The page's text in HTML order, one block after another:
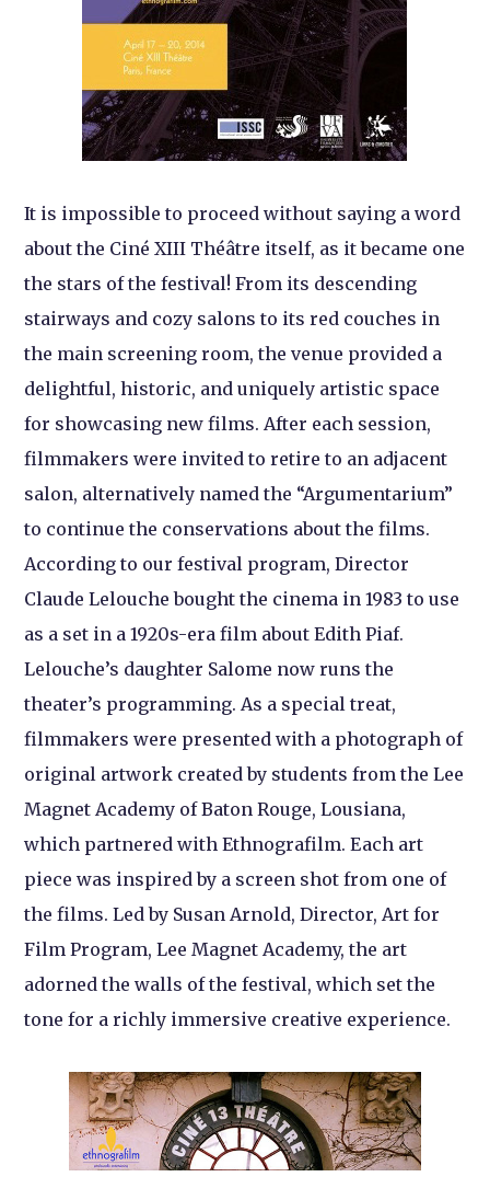
It is impossible to proceed without saying a word
about the Ciné XIII Théâtre itself, as it became one
the stars of the festival! From its descending
stairways and cozy salons to its red couches in
the main screening room, the venue provided a
delightful, historic, and uniquely artistic space
for showcasing new films. After each session,
filmmakers were invited to retire to an adjacent
salon, alternatively named the “Argumentarium”
to continue the conservations about the films.
According to our festival program, Director
Claude Lelouche bought the cinema in 1983 to use
as a set in a 1920s-era film about Edith Piaf.
Lelouche’s daughter Salome now runs the
theater’s programming. As a special treat,
filmmakers were presented with a photograph of
original artwork created by students from the Lee
Magnet Academy of Baton Rouge, Lousiana,
which partnered with Ethnografilm. Each art
piece was inspired by a screen shot from one of
the films. Led by Susan Arnold, Director, Art for
Film Program, Lee Magnet Academy, the art
adorned the walls of the festival, which set the
tone for a richly immersive creative experience.